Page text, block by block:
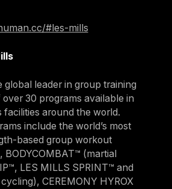
#les-mills
global leader in group training
30 programs available in
facilities around the world.
include the world’s most
based group workout
BODYCOMBAT™ (martial
LES MILLS SPRINT™ and
CEREMONY HYROX